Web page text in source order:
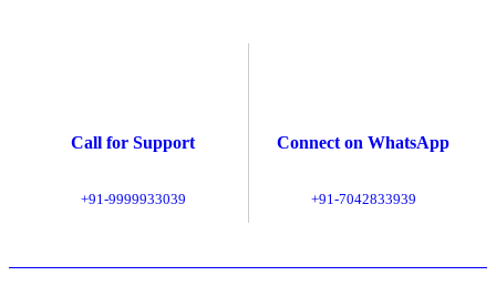
Call for Support
+91-9999933039
Connect on WhatsApp
+91-7042833939